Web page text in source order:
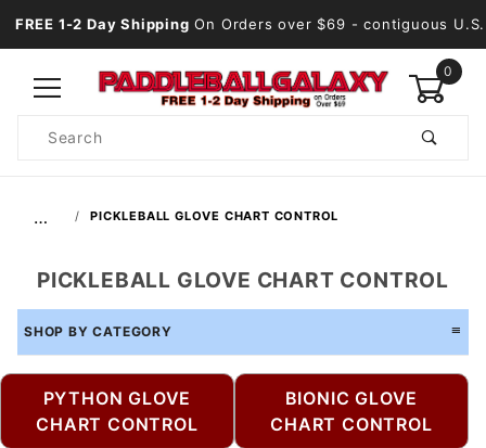
FREE 1-2 Day Shipping On Orders over $69 - contiguous U.S.
0
Search
… PICKLEBALL GLOVE CHART CONTROL
PICKLEBALL GLOVE CHART CONTROL
SHOP BY CATEGORY
PYTHON GLOVE
CHART CONTROL
BIONIC GLOVE
CHART CONTROL